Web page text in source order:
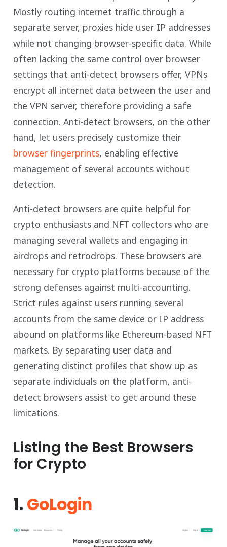
Mostly routing internet traffic through a
separate server, proxies hide user IP addresses
while not changing browser-specific data. While
often lacking the same control over browser
settings that anti-detect browsers offer, VPNs
encrypt all internet data between the user and
the VPN server, therefore providing a safe
connection. Anti-detect browsers, on the other
hand, let users precisely customize their
browser fingerprints, enabling effective
management of several accounts without
detection.
Anti-detect browsers are quite helpful for
crypto enthusiasts and NFT collectors who are
managing several wallets and engaging in
airdrops and retrodrops. These browsers are
necessary for crypto platforms because of the
strong defenses against multi-accounting.
Strict rules against users running several
accounts from the same device or IP address
abound on platforms like Ethereum-based NFT
markets. By separating user data and
generating distinct profiles that show up as
separate individuals on the platform, anti-
detect browsers assist to get around these
limitations.
Listing the Best Browsers
for Crypto
1. GoLogin